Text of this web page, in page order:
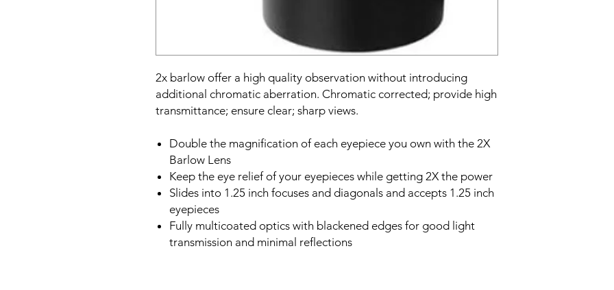
2x barlow offer a high quality observation without introducing
additional chromatic aberration. Chromatic corrected; provide high
transmittance; ensure clear; sharp views.
Double the magnification of each eyepiece you own with the 2X
Barlow Lens
Keep the eye relief of your eyepieces while getting 2X the power
Slides into 1.25 inch focuses and diagonals and accepts 1.25 inch
eyepieces
Fully multicoated optics with blackened edges for good light
transmission and minimal reflections